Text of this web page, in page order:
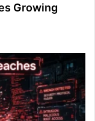
Growing